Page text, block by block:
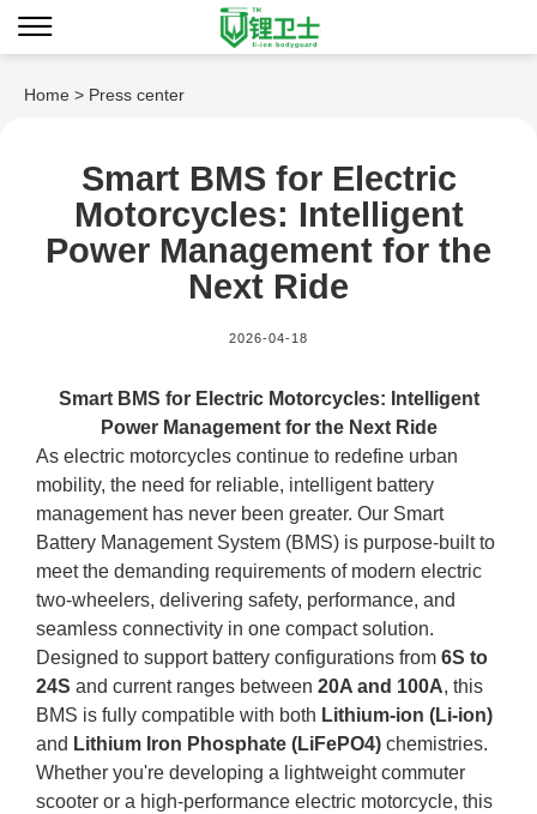
Home > Press center
Smart BMS for Electric
Motorcycles: Intelligent
Power Management for the
Next Ride
2026-04-18
Smart BMS for Electric Motorcycles: Intelligent
Power Management for the Next Ride
As electric motorcycles continue to redefine urban
mobility, the need for reliable, intelligent battery
management has never been greater. Our Smart
Battery Management System (BMS) is purpose-built to
meet the demanding requirements of modern electric
two-wheelers, delivering safety, performance, and
seamless connectivity in one compact solution.
Designed to support battery configurations from 6S to
24S and current ranges between 20A and 100A, this
BMS is fully compatible with both Lithium-ion (Li-ion)
and Lithium Iron Phosphate (LiFePO4) chemistries.
Whether you're developing a lightweight commuter
scooter or a high-performance electric motorcycle, this